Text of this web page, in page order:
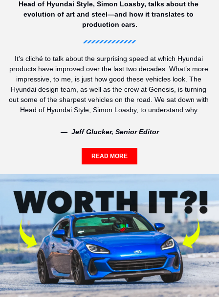
Head of Hyundai Style, Simon Loasby, talks about the
evolution of art and steel—and how it translates to
production cars.
It’s cliché to talk about the surprising speed at which Hyundai
products have improved over the last two decades. What’s more
impressive, to me, is just how good these vehicles look. The
Hyundai design team, as well as the crew at Genesis, is turning
out some of the sharpest vehicles on the road. We sat down with
Head of Hyundai Style, Simon Loasby, to understand why.
—  Jeff Glucker, Senior Editor
READ MORE